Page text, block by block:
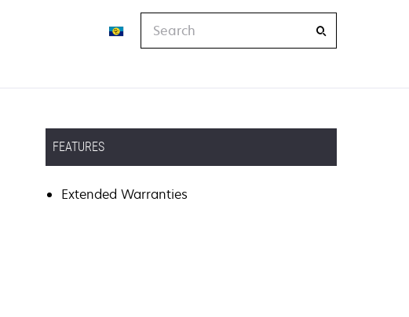
FEATURES
Extended Warranties